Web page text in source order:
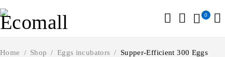
0
Home / Shop / Eggs incubators /
Supper-Efficient 300 Eggs